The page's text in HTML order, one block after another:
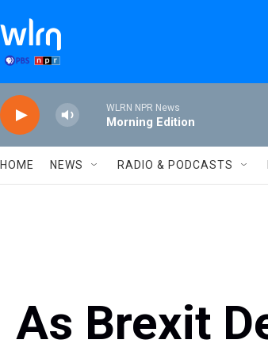
WLRN NPR News
Morning Edition
HOME NEWS RADIO & PODCASTS
As Brexit